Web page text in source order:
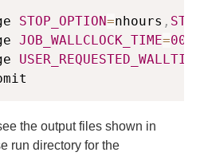
STOP_OPTION=nhours ,
JOB_WALLCLOCK_TIME=00
the output files shown in
run directory for the